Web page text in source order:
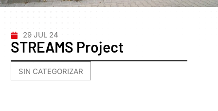
29 JUL 24
STREAMS Project
SIN CATEGORIZAR